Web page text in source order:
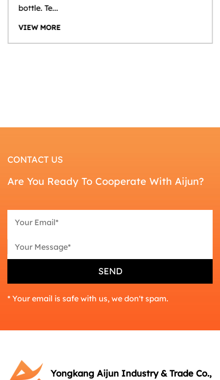
bottle. Te...
VIEW MORE
CONTACT US
Are You Ready To Cooperate With Aijun?
* Your email is safe with us, we don't spam.
Yongkang Aijun Industry & Trade Co.,